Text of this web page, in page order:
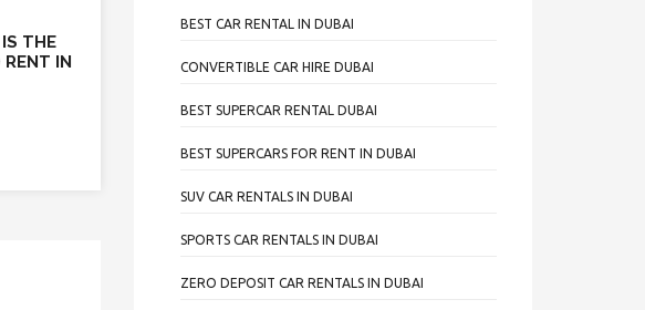
THE
RENT IN
BEST CAR RENTAL IN DUBAI
CONVERTIBLE CAR HIRE DUBAI
BEST SUPERCAR RENTAL DUBAI
BEST SUPERCARS FOR RENT IN DUBAI
SUV CAR RENTALS IN DUBAI
SPORTS CAR RENTALS IN DUBAI
ZERO DEPOSIT CAR RENTALS IN DUBAI